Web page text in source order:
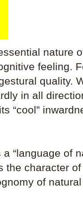
nature
feeling.
quality.
in all
“cool”
“language of
the character
of